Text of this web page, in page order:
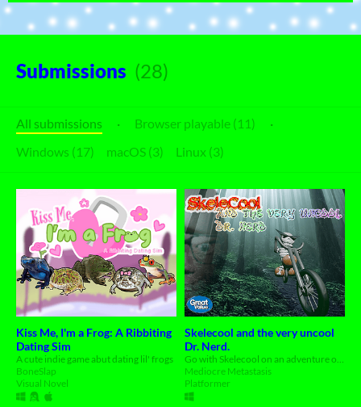
Submissions (28)
All submissions · Browser playable (11)
·
Windows (17)
macOS (3) Linux (3)
Kiss Me, I'm a Frog: A Ribbiting
Dating Sim
A cute indie game abut dating lil' frogs
BoneSlap
Visual Novel
Skelecool and the very uncool
Dr. Nerd.
Mediocre Metastasis
Platformer